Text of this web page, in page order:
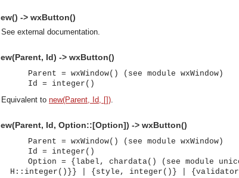
based tests.
nodes for Large Scale Testing.
-> wxButton()
See external documentation.
Id) -> wxButton()
Parent = wxWindow() (see module wxWindow)
Id = integer()
Equivalent to new(Parent, Id, []).
Id, Option::[Option]) -> wxButton()
Parent = wxWindow() (see module wxWindow)
Id = integer()
Option = {label, chardata() (see module
H::integer()}} | {style, integer()} | {validator,